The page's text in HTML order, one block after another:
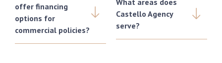
offer financing
options for
commercial policies?
What areas does
Castello Agency
serve?